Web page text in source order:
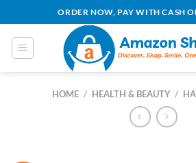
to
content
ORDER NOW, PAY WITH CASH
HOME / HEALTH & BEAUTY /